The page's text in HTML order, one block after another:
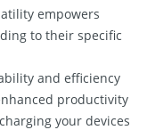
empowers
to their specific
and efficiency
productivity
your devices